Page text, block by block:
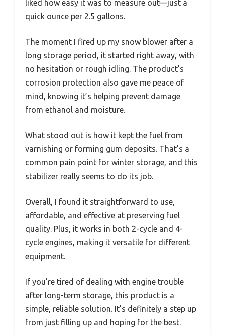
liked how easy it was to measure out—just a
quick ounce per 2.5 gallons.
The moment I fired up my snow blower after a
long storage period, it started right away, with
no hesitation or rough idling. The product’s
corrosion protection also gave me peace of
mind, knowing it’s helping prevent damage
from ethanol and moisture.
What stood out is how it kept the fuel from
varnishing or forming gum deposits. That’s a
common pain point for winter storage, and this
stabilizer really seems to do its job.
Overall, I found it straightforward to use,
affordable, and effective at preserving fuel
quality. Plus, it works in both 2-cycle and 4-
cycle engines, making it versatile for different
equipment.
If you’re tired of dealing with engine trouble
after long-term storage, this product is a
simple, reliable solution. It’s definitely a step up
from just filling up and hoping for the best.